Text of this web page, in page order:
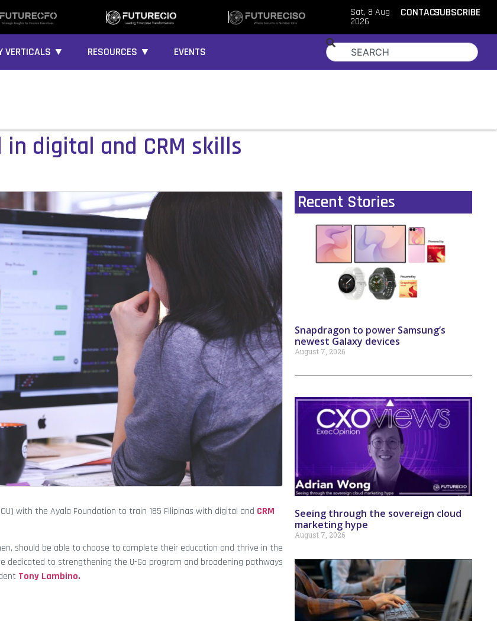
Sat, 8 Aug
2026
CONTACTSUBSCRIBE
VERTICALS ▼ RESOURCES ▼ EVENTS
digital and CRM skills
with the Ayala Foundation to train 185 Filipinas with digital and CRM
should be able to choose to complete their education and thrive in the
to strengthening the U-Go program and broadening pathways
Tony Lambino.
Recent Stories
Snapdragon to power Samsung’s
newest Galaxy devices
August 7, 2026
Seeing through the sovereign cloud
marketing hype
August 7, 2026